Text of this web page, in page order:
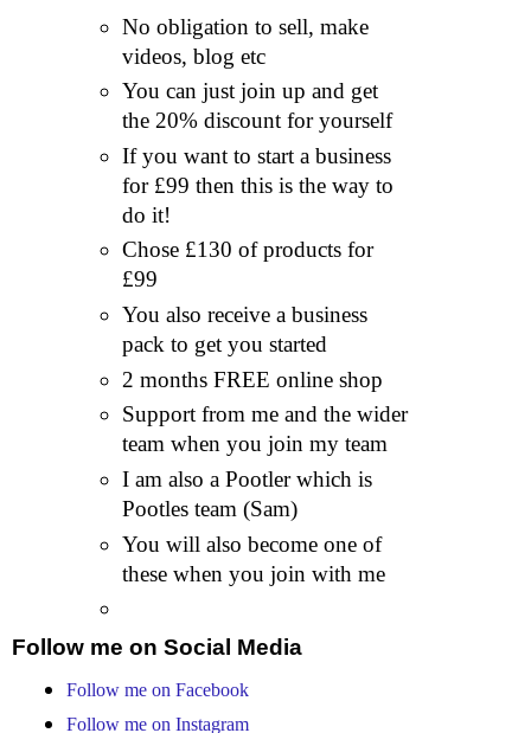
No obligation to sell, make
videos, blog etc
You can just join up and get
the 20% discount for yourself
If you want to start a business
for £99 then this is the way to
do it!
Chose £130 of products for
£99
You also receive a business
pack to get you started
2 months FREE online shop
Support from me and the wider
team when you join my team
I am also a Pootler which is
Pootles team (Sam)
You will also become one of
these when you join with me
Follow me on Social Media
Follow me on Facebook
Follow me on Instagram